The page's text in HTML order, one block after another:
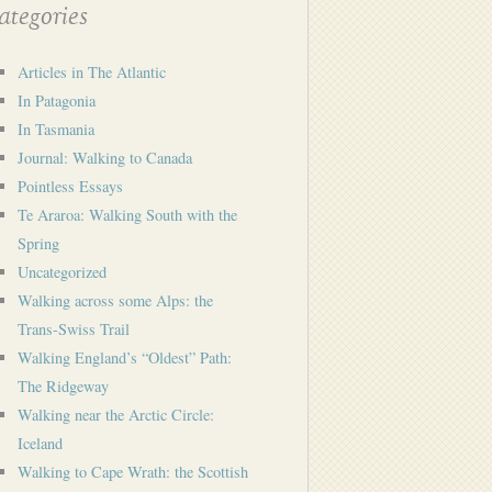
Articles in The Atlantic
In Patagonia
In Tasmania
Journal: Walking to Canada
Pointless Essays
Te Araroa: Walking South with the
Spring
Uncategorized
Walking across some Alps: the
Trans-Swiss Trail
Walking England’s “Oldest” Path:
The Ridgeway
Walking near the Arctic Circle:
Iceland
Walking to Cape Wrath: the Scottish